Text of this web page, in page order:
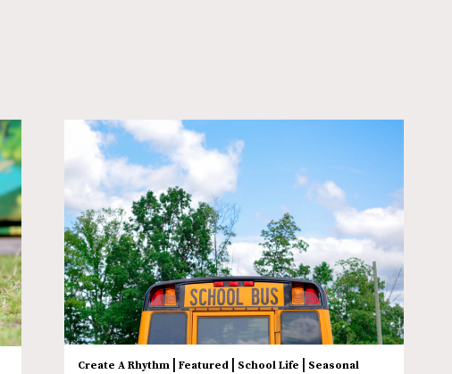
Create A Rhythm |Featured | School Life | Seasonal